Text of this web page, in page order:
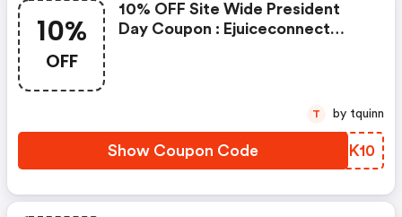
10%
OFF
10% OFF Site Wide President
Day Coupon : Ejuiceconnect
Show Coupon Code VOQK10
T by tquinn